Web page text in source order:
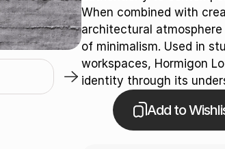
When combined with
architectural
of minimalism. Used in
workspaces, Hormigon
identity through its
Add to